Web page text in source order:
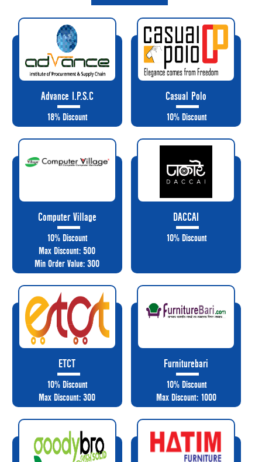
Advance I.P.S.C
18% Discount
Casual Polo
10% Discount
Computer Village
10% Discount
Max Discount: 500
Min Order Value: 300
DACCAI
10% Discount
ETCT
10% Discount
Max Discount: 300
Furniturebari
10% Discount
Max Discount: 1000